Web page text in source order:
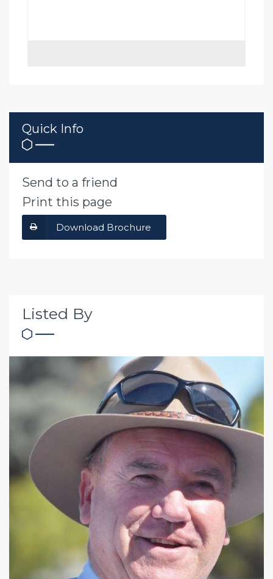
Quick Info
Send to a friend
Print this page
Download Brochure
Listed By